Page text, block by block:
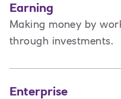
Earning
Making money by
through investments.
Enterprise